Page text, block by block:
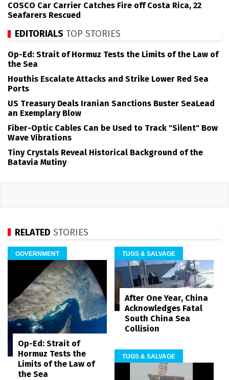
COSCO Car Carrier Catches Fire off Costa Rica, 22
Seafarers Rescued
EDITORIALS TOP STORIES
Op-Ed: Strait of Hormuz Tests the Limits of the Law of
the Sea
Houthis Escalate Attacks and Strike Lower Red Sea
Ports
US Treasury Deals Iranian Sanctions Buster SeaLead
an Exemplary Blow
Fiber-Optic Cables Can be Used to Track "Silent" Bow
Wave Vibrations
Tiny Crystals Reveal Historical Background of the
Batavia Mutiny
RELATED STORIES
GOVERNMENT
Op-Ed: Strait of
Hormuz Tests the
Limits of the Law of
the Sea
TUGS & SALVAGE
After One Year, China
Acknowledges Fatal
South China Sea
Collision
TUGS & SALVAGE